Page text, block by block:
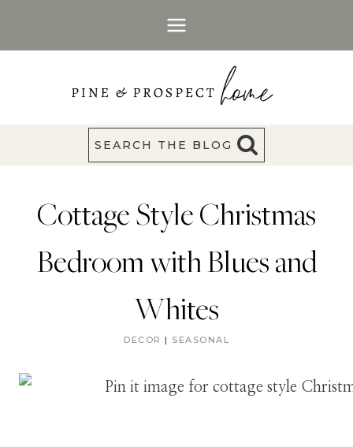
SEARCH THE BLOG
Cottage Style Christmas
Bedroom with Blues and
Whites
DECOR | SEASONAL